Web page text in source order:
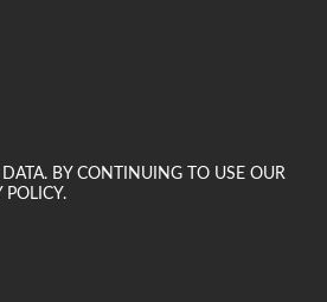
BY CONTINUING TO USE OUR
POLICY.